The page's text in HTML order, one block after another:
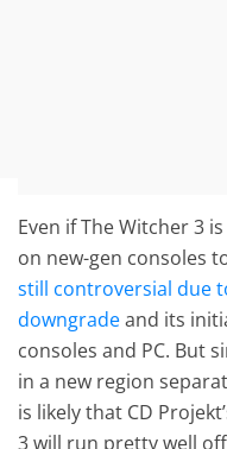
Even if The Witcher 3
on new-gen consoles
still controversial due
downgradeand its
consoles and PC. But
in a new region
is likely that CD
3 will run pretty well